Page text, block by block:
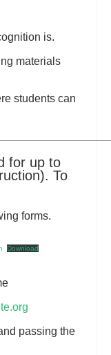
is.
materials
students can
for up to
To
forms.
Download
passing the